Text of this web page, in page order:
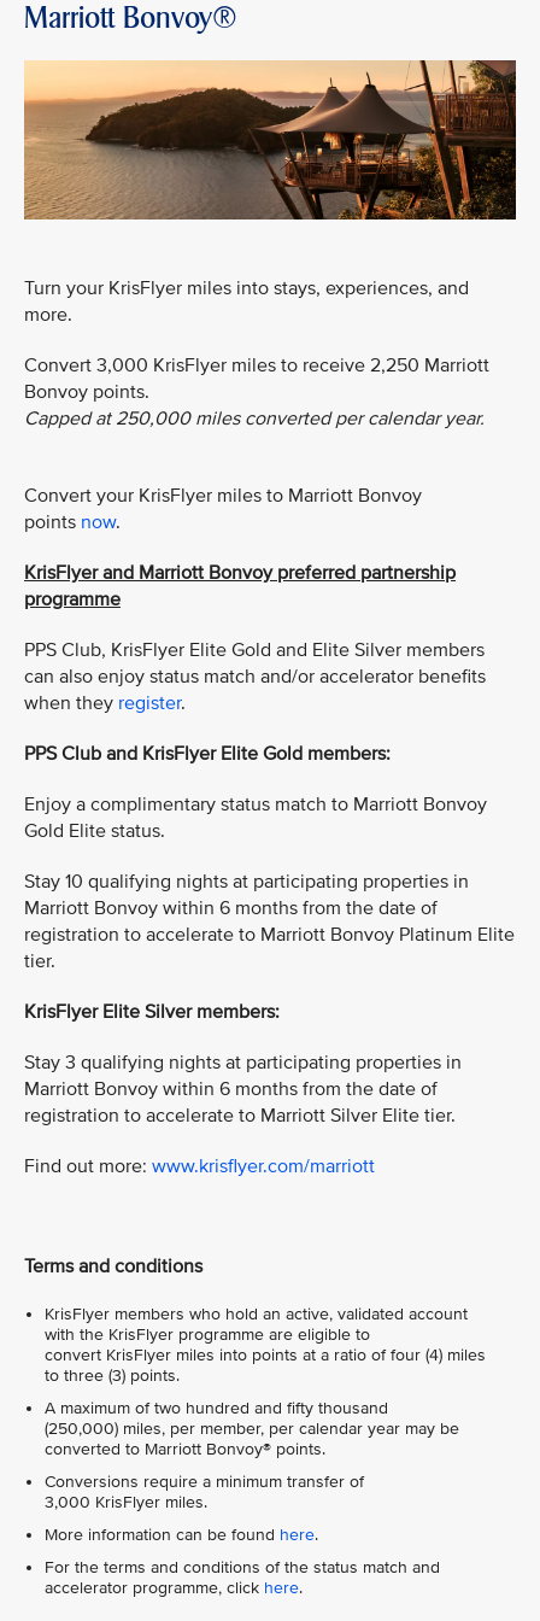
Marriott Bonvoy®
Turn your KrisFlyer miles into stays, experiences, and
more.
Convert 3,000 KrisFlyer miles to receive 2,250 Marriott
Bonvoy points.
Capped at 250,000 miles converted per calendar year.
Convert your KrisFlyer miles to Marriott Bonvoy
points now.
KrisFlyer and Marriott Bonvoy preferred partnership
programme
PPS Club, KrisFlyer Elite Gold and Elite Silver members
can also enjoy status match and/or accelerator benefits
when they register.
PPS Club and KrisFlyer Elite Gold members:
Enjoy a complimentary status match to Marriott Bonvoy
Gold Elite status.
Stay 10 qualifying nights at participating properties in
Marriott Bonvoy within 6 months from the date of
registration to accelerate to Marriott Bonvoy Platinum Elite
tier.
KrisFlyer Elite Silver members:
Stay 3 qualifying nights at participating properties in
Marriott Bonvoy within 6 months from the date of
registration to accelerate to Marriott Silver Elite tier.
Find out more: www.krisflyer.com/marriott
Terms and conditions
KrisFlyer members who hold an active, validated account
with the KrisFlyer programme are eligible to
convert KrisFlyer miles into points at a ratio of four (4) miles
to three (3) points.
A maximum of two hundred and fifty thousand
(250,000) miles, per member, per calendar year may be
converted to Marriott Bonvoy® points.
Conversions require a minimum transfer of
3,000 KrisFlyer miles.
More information can be found here.
For the terms and conditions of the status match and
accelerator programme, click here.